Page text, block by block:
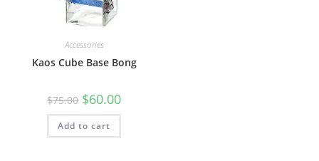
Accessories
Kaos Cube Base Bong
$75.00 $60.00
Add to cart